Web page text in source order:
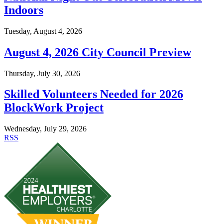
Indoors
Tuesday, August 4, 2026
August 4, 2026 City Council Preview
Thursday, July 30, 2026
Skilled Volunteers Needed for 2026
BlockWork Project
Wednesday, July 29, 2026
RSS